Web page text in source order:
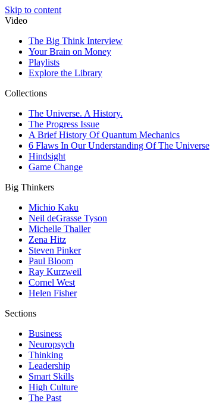
Skip to content
Video
The Big Think Interview
Your Brain on Money
Playlists
Explore the Library
Collections
The Universe. A History.
The Progress Issue
A Brief History Of Quantum Mechanics
6 Flaws In Our Understanding Of The Universe
Hindsight
Game Change
Big Thinkers
Michio Kaku
Neil deGrasse Tyson
Michelle Thaller
Zena Hitz
Steven Pinker
Paul Bloom
Ray Kurzweil
Cornel West
Helen Fisher
Sections
Business
Neuropsych
Thinking
Leadership
Smart Skills
High Culture
The Past